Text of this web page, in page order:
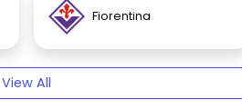
Fiorentina
View All